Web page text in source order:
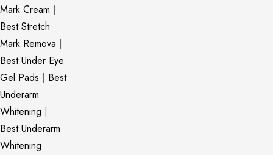
Mark Cream |
Best Stretch
Mark Remova |
Best Under Eye
Gel Pads | Best
Underarm
Whitening |
Best Underarm
Whitening